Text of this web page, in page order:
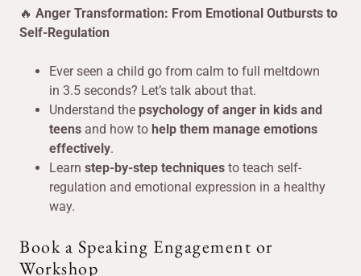
🔥 Anger Transformation: From Emotional Outbursts to
Self-Regulation
Ever seen a child go from calm to full meltdown
in 3.5 seconds? Let’s talk about that.
Understand the psychology of anger in kids and
teensand how to help them manage emotions
effectively.
Learn step-by-step techniquesto teach self-
regulation and emotional expression in a healthy
way.
Book a Speaking Engagement or
Workshop